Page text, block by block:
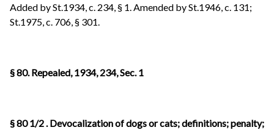
Added by St.1934, c. 234, § 1. Amended by St.1946, c. 131;
St.1975, c. 706, § 301.
§ 80. Repealed, 1934, 234, Sec. 1
§ 80 1/2 . Devocalization ofdogsor cats; definitions; penalty;